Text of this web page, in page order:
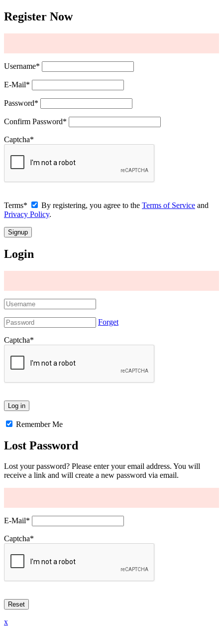
Register Now
Username*
E-Mail*
Password*
Confirm Password*
Captcha*
Terms* By registering, you agree to the Terms of Service and
Privacy Policy.
Login
Forget
Captcha*
Remember Me
Lost Password
Lost your password? Please enter your email address. You will
receive a link and will create a new password via email.
E-Mail*
Captcha*
x